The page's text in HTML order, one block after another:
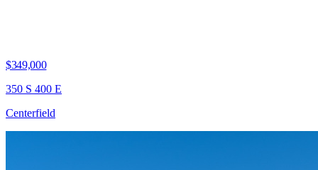
$349,000
350 S 400 E
Centerfield